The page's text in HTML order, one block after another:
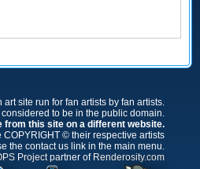
site run for fan artists by fan artists.
to be in the public domain.
this site on a different website.
© their respective artists
the contact us link in the main menu.
Projectpartner of Renderosity.com